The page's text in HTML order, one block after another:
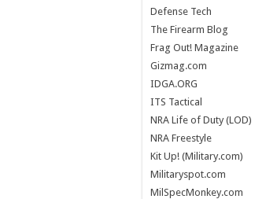
Defense Tech
The Firearm Blog
Frag Out! Magazine
Gizmag.com
IDGA.ORG
ITS Tactical
NRA Life of Duty (LOD)
NRA Freestyle
Kit Up! (Military.com)
Militaryspot.com
MilSpecMonkey.com